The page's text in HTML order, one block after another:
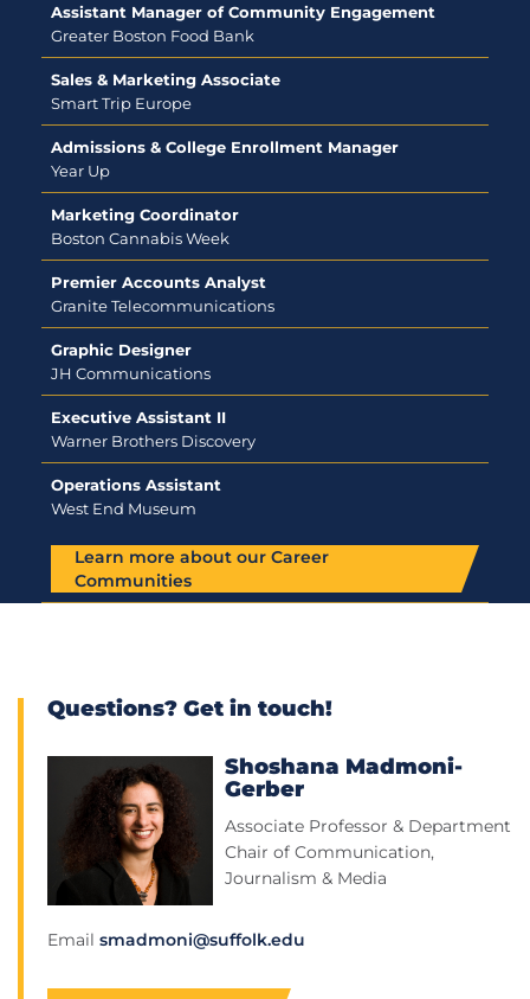
Assistant Manager of Community Engagement
Greater Boston Food Bank
Sales & Marketing Associate
Smart Trip Europe
Admissions & College Enrollment Manager
Year Up
Marketing Coordinator
Boston Cannabis Week
Premier Accounts Analyst
Granite Telecommunications
Graphic Designer
JH Communications
Executive Assistant II
Warner Brothers Discovery
Operations Assistant
West End Museum
Learn more about our Career
Communities
Questions? Get in touch!
Shoshana Madmoni-
Gerber
Associate Professor & Department
Chair of Communication,
Journalism & Media
Email smadmoni@suffolk.edu